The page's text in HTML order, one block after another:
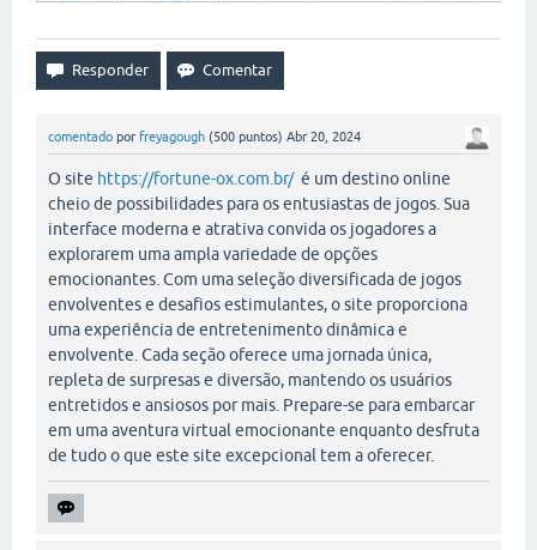
comentado por freyagough (500 puntos) Abr 20, 2024
O site https://fortune-ox.com.br/é um destino online
cheio de possibilidades para os entusiastas de jogos. Sua
interface moderna e atrativa convida os jogadores a
explorarem uma ampla variedade de opções
emocionantes. Com uma seleção diversificada de jogos
envolventes e desafios estimulantes, o site proporciona
uma experiência de entretenimento dinâmica e
envolvente. Cada seção oferece uma jornada única,
repleta de surpresas e diversão, mantendo os usuários
entretidos e ansiosos por mais. Prepare-se para embarcar
em uma aventura virtual emocionante enquanto desfruta
de tudo o que este site excepcional tem a oferecer.